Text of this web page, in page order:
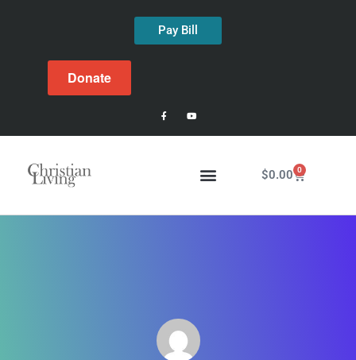
Pay Bill
Donate
$0.00 0